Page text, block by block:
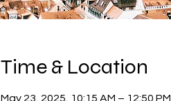
Time & Location
May 23, 2025, 10:15 AM – 12:50 PM